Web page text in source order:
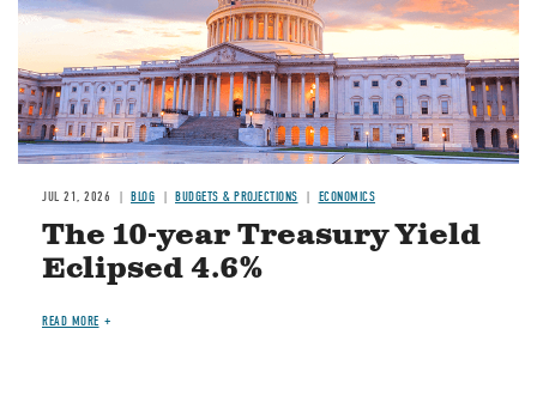
JUL 21, 2026 BLOG BUDGETS & PROJECTIONS ECONOMICS
The 10-year Treasury Yield
Eclipsed 4.6%
READ MORE